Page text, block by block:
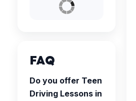
FAQ
Do you offer Teen
Driving Lessons in